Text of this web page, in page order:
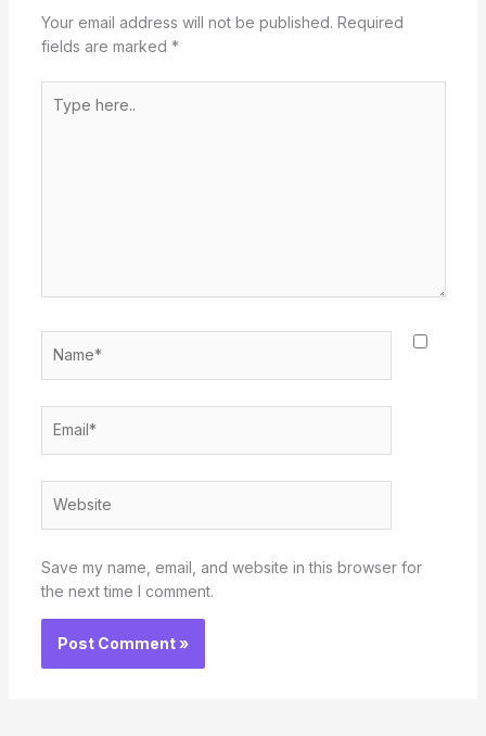
Your email address will not be published. Required
fields are marked *
here..
Save my name, email, and website in this browser for
the next time I comment.